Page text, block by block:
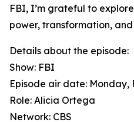
FBI, I’m grateful to
power, transformation, and
Details about the episode:
Show: FBI
Episode air date: Monday,
Role: Alicia Ortega
Network: CBS